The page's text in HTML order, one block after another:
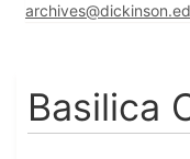
Basilica